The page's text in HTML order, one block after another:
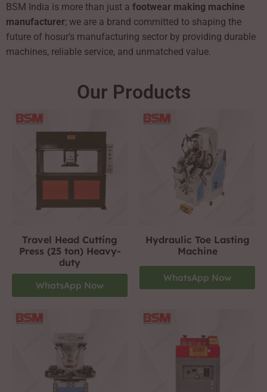
BSM India is more than just a footwear making machine
manufacturer; we are a brand committed to shaping the
future of hosur’s manufacturing sector by providing durable
machines, reliable service, and unmatched value.
Our Products
Travel Head Cutting
Press (25 ton) Heavy-
duty
WhatsApp Now
Hydraulic Toe Lasting
Machine
WhatsApp Now